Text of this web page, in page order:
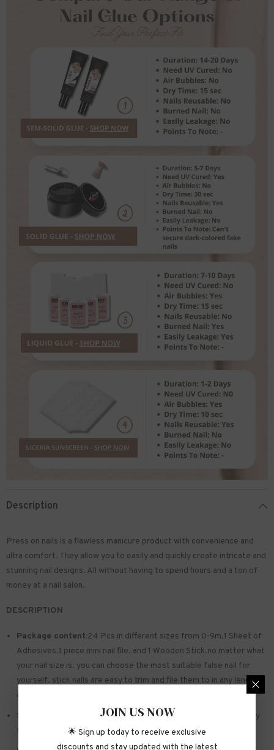
Description
Press on nails is a flawless manicure product with convenience and
ultra comfort. They allow you to easily and quickly create intricate and
stunning nail designs. All without having to spend hours and a ton of
money at a nail salon.
DESCRIPTION
Package content:24 Pcs in different sizes from 0-9m.1 Sheet of
Adhesives.1 piece mini nail file. and 1 Wooden Stick.no matter what
your nail size is. you can choose the most suitable false nail for
yourself. stick nails are easy to trim and file them to in any length
and shape you like.
Safe and sturdy material:Made of acrylic ABS. environmentally
friendly. not hurting hands. not easy to break
JOIN US NOW
🌟 Sign up today to receive exclusive
discounts and stay updated with the latest